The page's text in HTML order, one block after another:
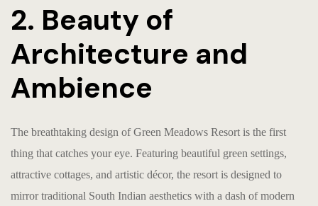
2. Beauty of
Architecture and
Ambience
The breathtaking design of Green Meadows Resort is the first
thing that catches your eye. Featuring beautiful green settings,
attractive cottages, and artistic décor, the resort is designed to
mirror traditional South Indian aesthetics with a dash of modern